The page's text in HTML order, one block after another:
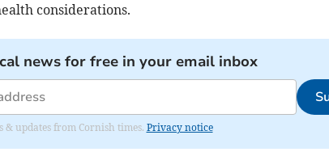
considerations.
news for free in your email inbox
& updates from Cornish times. Privacy notice